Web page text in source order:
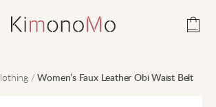
/Women’s Faux Leather Obi Waist Belt